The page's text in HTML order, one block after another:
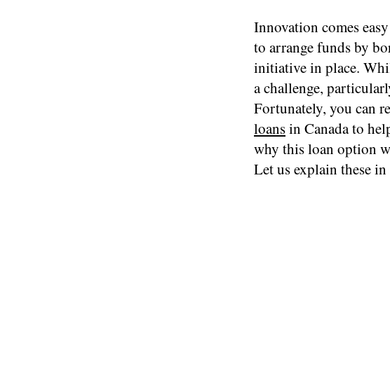
Innovation comes
to arrange funds by
initiative in place.
a challenge,
Fortunately, you can
loansin Canada to
why this loan option
Let us explain these